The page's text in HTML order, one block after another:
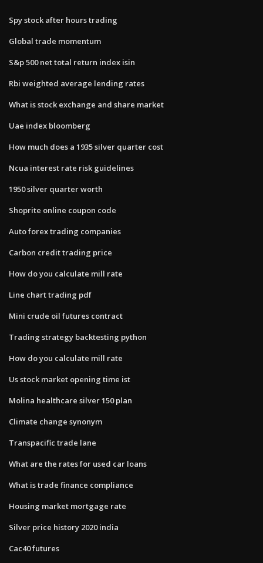
Spy stock after hours trading
Global trade momentum
S&p 500 net total return index isin
Rbi weighted average lending rates
What is stock exchange and share market
Uae index bloomberg
How much does a 1935 silver quarter cost
Ncua interest rate risk guidelines
1950 silver quarter worth
Shoprite online coupon code
Auto forex trading companies
Carbon credit trading price
How do you calculate mill rate
Line chart trading pdf
Mini crude oil futures contract
Trading strategy backtesting python
How do you calculate mill rate
Us stock market opening time ist
Molina healthcare silver 150 plan
Climate change synonym
Transpacific trade lane
What are the rates for used car loans
What is trade finance compliance
Housing market mortgage rate
Silver price history 2020 india
Cac40 futures